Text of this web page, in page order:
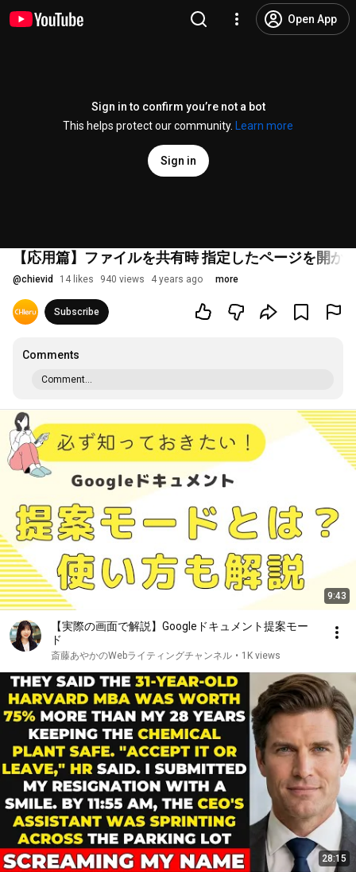
Open App
Sign in to confirm you’re not a bot
This helps protect our community.
Learn more
Sign in
【応用篇】ファイルを共有時 指定したページを開か
@chievid 14 likes 940 views 4 years ago more
Subscribe
Comments
Comment...
9:43
【実際の画面で解説】Googleドキュメント提案モー
ド
斎藤あやかのWebライティングチャンネル • 1K views
28:15